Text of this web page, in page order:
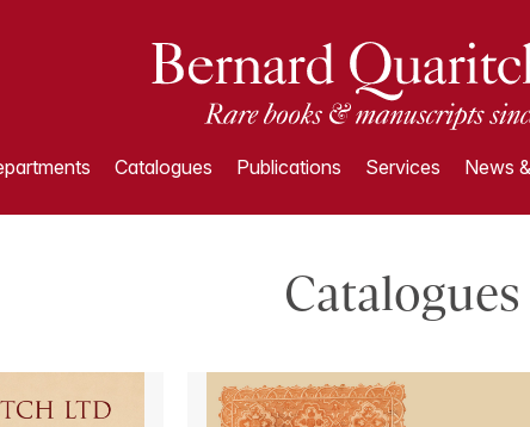
Catalogues Publications Services News
Catalogues